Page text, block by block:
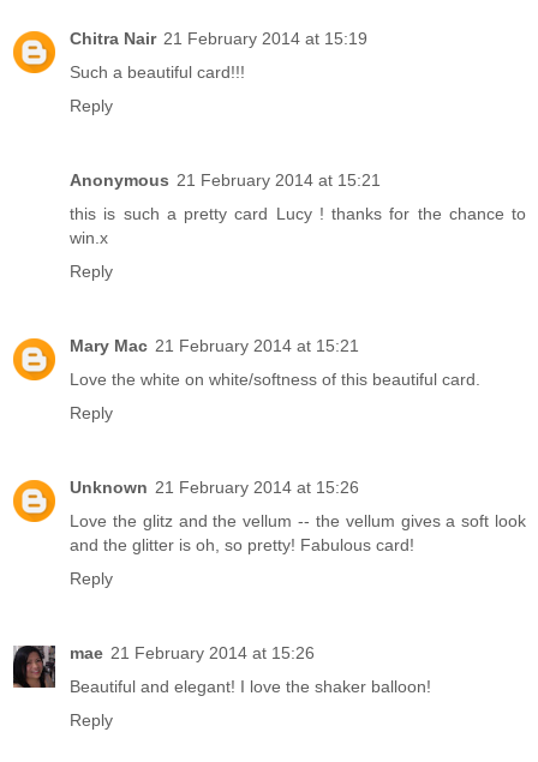
Chitra Nair 21 February 2014 at 15:19
Such a beautiful card!!!
Reply
Anonymous 21 February 2014 at 15:21
this is such a pretty card Lucy ! thanks for the chance to
win.x
Reply
Mary Mac 21 February 2014 at 15:21
Love the white on white/softness of this beautiful card.
Reply
Unknown 21 February 2014 at 15:26
Love the glitz and the vellum -- the vellum gives a soft look
and the glitter is oh, so pretty! Fabulous card!
Reply
mae 21 February 2014 at 15:26
Beautiful and elegant! I love the shaker balloon!
Reply